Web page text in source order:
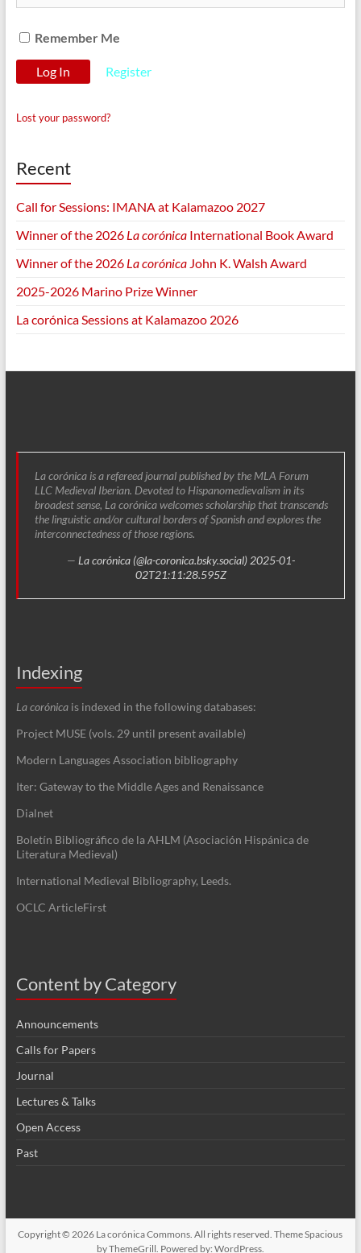
Remember Me
Register
Lost your password?
Recent
Call for Sessions: IMANA at Kalamazoo 2027
Winner of the 2026 La corónicaInternational Book Award
Winner of the 2026 La corónicaJohn K. Walsh Award
2025-2026 Marino Prize Winner
La corónica Sessions at Kalamazoo 2026
La corónica is a refereed journal published by the MLA Forum
LLC Medieval Iberian. Devoted to Hispanomedievalism in its
broadest sense, La corónica welcomes scholarship that transcends
the linguistic and/or cultural borders of Spanish and explores the
interconnectedness of those regions.
— La corónica (@la-coronica.bsky.social) 2025-01-
02T21:11:28.595Z
Indexing
La corónica is indexed in the following databases:
Project MUSE (vols. 29 until present available)
Modern Languages Association bibliography
Iter: Gateway to the Middle Ages and Renaissance
Dialnet
Boletín Bibliográfico de la AHLM (Asociación Hispánica de
Literatura Medieval)
International Medieval Bibliography, Leeds.
OCLC ArticleFirst
Content by Category
Announcements
Calls for Papers
Journal
Lectures & Talks
Open Access
Past
Copyright © 2026 La corónica Commons. All rights reserved. ThemeSpacious
by ThemeGrill. Powered by: WordPress.